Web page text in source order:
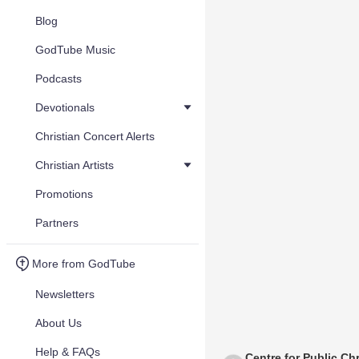
Blog
GodTube Music
Podcasts
Devotionals
Christian Concert Alerts
Christian Artists
Promotions
Partners
More from GodTube
Newsletters
About Us
Help & FAQs